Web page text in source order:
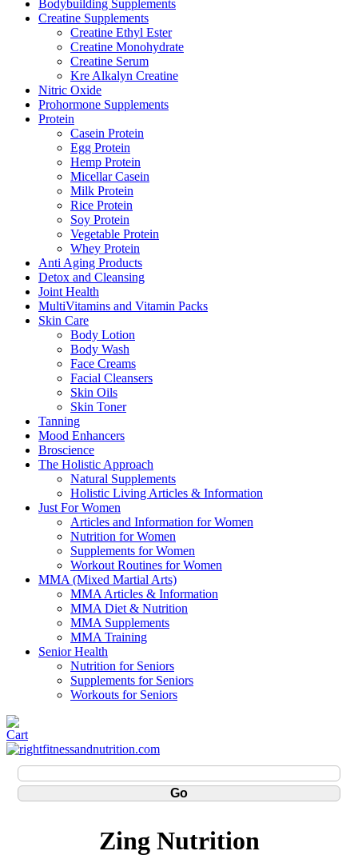
Bodybuilding Supplements
Creatine Supplements
Creatine Ethyl Ester
Creatine Monohydrate
Creatine Serum
Kre Alkalyn Creatine
Nitric Oxide
Prohormone Supplements
Protein
Casein Protein
Egg Protein
Hemp Protein
Micellar Casein
Milk Protein
Rice Protein
Soy Protein
Vegetable Protein
Whey Protein
Anti Aging Products
Detox and Cleansing
Joint Health
MultiVitamins and Vitamin Packs
Skin Care
Body Lotion
Body Wash
Face Creams
Facial Cleansers
Skin Oils
Skin Toner
Tanning
Mood Enhancers
Broscience
The Holistic Approach
Natural Supplements
Holistic Living Articles & Information
Just For Women
Articles and Information for Women
Nutrition for Women
Supplements for Women
Workout Routines for Women
MMA (Mixed Martial Arts)
MMA Articles & Information
MMA Diet & Nutrition
MMA Supplements
MMA Training
Senior Health
Nutrition for Seniors
Supplements for Seniors
Workouts for Seniors
Zing Nutrition